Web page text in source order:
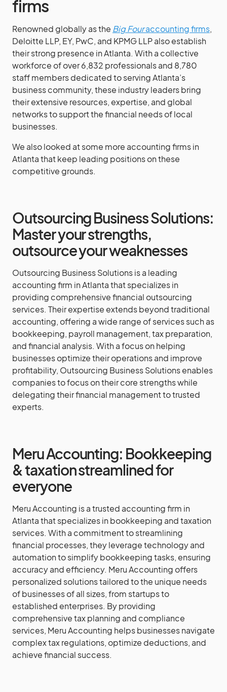
firms
Renowned globally as the Big Fouraccounting firms,
Deloitte LLP, EY, PwC, and KPMG LLP also establish
their strong presence in Atlanta. With a collective
workforce of over 6,832 professionals and 8,780
staff members dedicated to serving Atlanta’s
business community, these industry leaders bring
their extensive resources, expertise, and global
networks to support the financial needs of local
businesses.
We also looked at some more accounting firms in
Atlanta that keep leading positions on these
competitive grounds.
Outsourcing Business Solutions:
Master your strengths,
outsource your weaknesses
Outsourcing Business Solutions is a leading
accounting firm in Atlanta that specializes in
providing comprehensive financial outsourcing
services. Their expertise extends beyond traditional
accounting, offering a wide range of services such as
bookkeeping, payroll management, tax preparation,
and financial analysis. With a focus on helping
businesses optimize their operations and improve
profitability, Outsourcing Business Solutions enables
companies to focus on their core strengths while
delegating their financial management to trusted
experts.
Meru Accounting: Bookkeeping
& taxation streamlined for
everyone
Meru Accounting is a trusted accounting firm in
Atlanta that specializes in bookkeeping and taxation
services. With a commitment to streamlining
financial processes, they leverage technology and
automation to simplify bookkeeping tasks, ensuring
accuracy and efficiency. Meru Accounting offers
personalized solutions tailored to the unique needs
of businesses of all sizes, from startups to
established enterprises. By providing
comprehensive tax planning and compliance
services, Meru Accounting helps businesses navigate
complex tax regulations, optimize deductions, and
achieve financial success.